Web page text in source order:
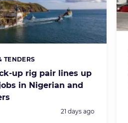
up rig pair lines up
in Nigerian and
TENDERS
Posted:
21 days ago